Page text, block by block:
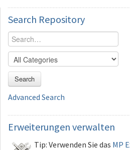
Search Repository
Search
Advanced Search
Erweiterungen verwalten
Tip: Verwenden Sie das MP